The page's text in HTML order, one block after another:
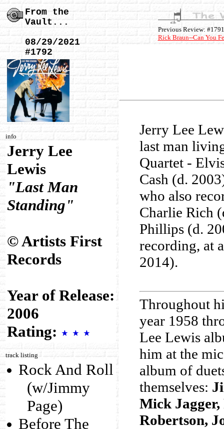
From the
Vault...
08/29/2021
#1792
info
Jerry Lee
Lewis
"Last Man
Standing"
© Artists First
Records
Year of Release:
2006
Rating:
track listing
Rock And Roll
(w/Jimmy
Page)
Before The
Previous Review: #1791
Rick Braun--Can You
Jerry Lee
last man
Quartet -
Cash (d.
who also
Charlie Rich
Phillips (d.
recording, at
2014).
Throughout
year 1958
Lee Lewis
him at the
album of
themselves:
Mick Jagger,
Robertson,